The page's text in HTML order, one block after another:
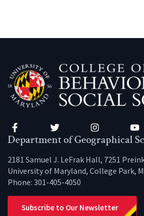
Facebook Twitter Instagram
Department of Geographical
2181 Samuel J. LeFrak Hall, 7251
University of Maryland, College Park,
Phone: 301-405-4050
Subscribe to Our Newsletter